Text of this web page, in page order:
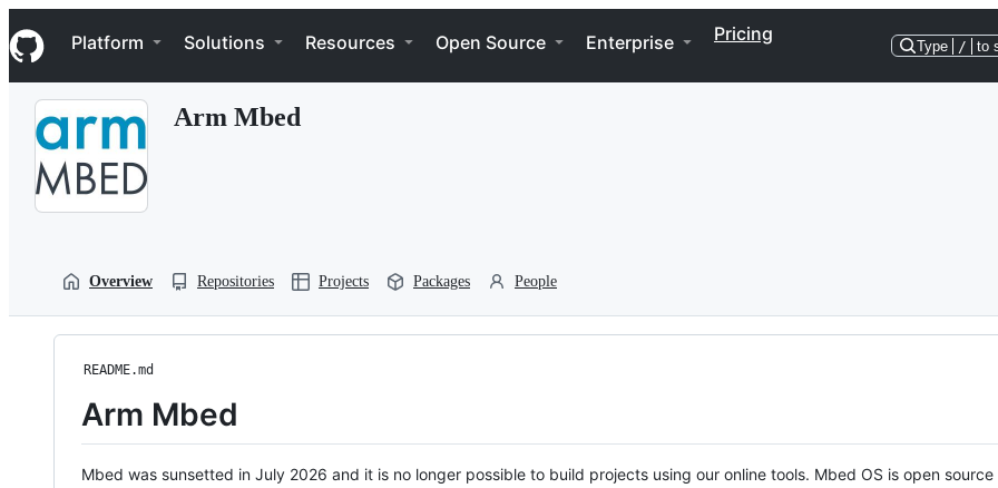
k
i
p
Navigation Menu
Platform Solutions Resources Open Source Enterprise Pricing
Type / to
Arm Mbed
Overview Repositories Projects Packages People
README.md
Arm Mbed
Mbed was sunsetted in July 2026 and it is no longer possible to build projects using our online tools. Mbed OS is open source